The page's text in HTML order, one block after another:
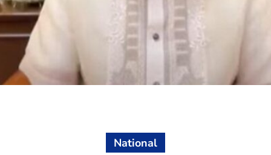
National